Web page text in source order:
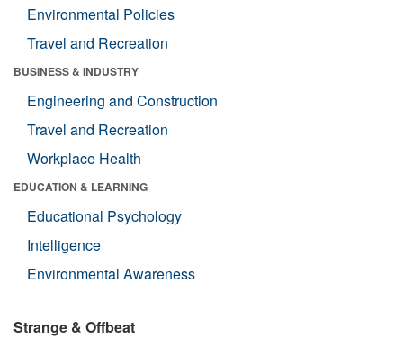
Environmental Policies
Travel and Recreation
BUSINESS & INDUSTRY
Engineering and Construction
Travel and Recreation
Workplace Health
EDUCATION & LEARNING
Educational Psychology
Intelligence
Environmental Awareness
Strange & Offbeat